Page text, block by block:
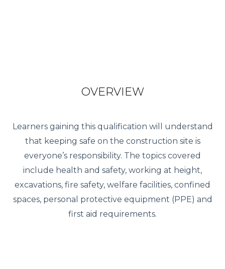
OVERVIEW
Learners gaining this qualification will understand
that keeping safe on the construction site is
everyone’s responsibility. The topics covered
include health and safety, working at height,
excavations, fire safety, welfare facilities, confined
spaces, personal protective equipment (PPE) and
first aid requirements.